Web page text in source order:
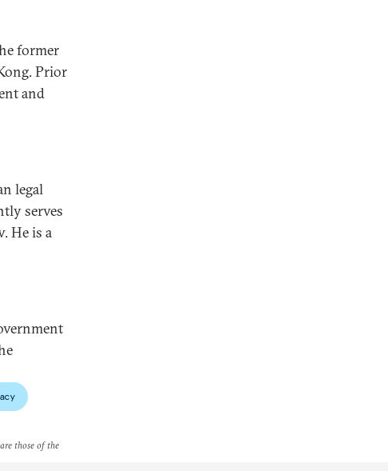
former
Prior
and
legal
serves
He is a
those of the